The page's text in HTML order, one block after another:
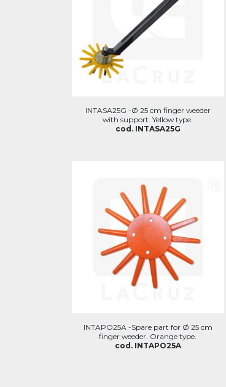
INTASA25G -Ø 25 cm finger weeder
with support. Yellow type.
cod. INTASA25G
INTAPO25A -Spare part for Ø 25 cm
finger weeder. Orange type.
cod. INTAPO25A